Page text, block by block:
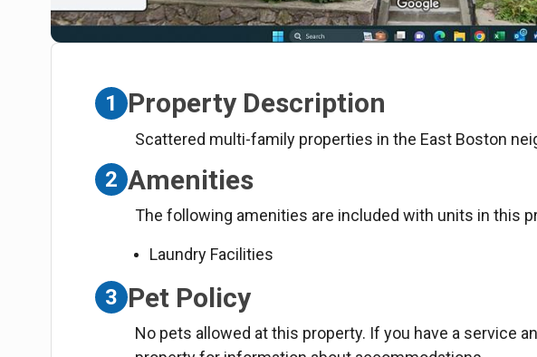
1 Property Description
Scattered multi-family properties in the East Boston
2 Amenities
The following amenities are included with units in this
Laundry Facilities
3 Pet Policy
No pets allowed at this property. If you have a service